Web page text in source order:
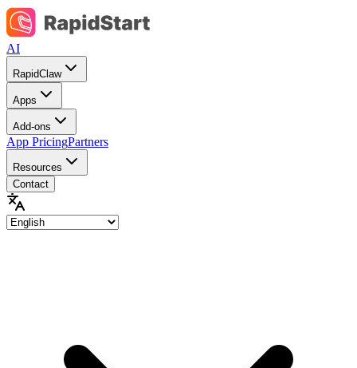
AI
RapidClaw
Apps
Add-ons
App PricingPartners
Resources
Contact